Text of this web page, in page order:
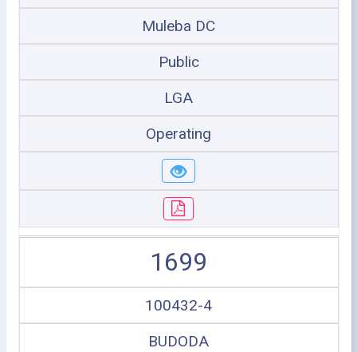
Muleba DC
Public
LGA
Operating
1699
100432-4
BUDODA